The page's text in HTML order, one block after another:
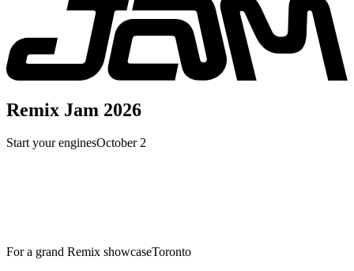
Remix Jam 2026
Start your enginesOctober 2
For a grand Remix showcaseToronto